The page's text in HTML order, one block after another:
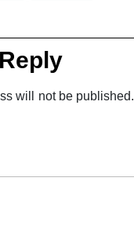
will not be published.